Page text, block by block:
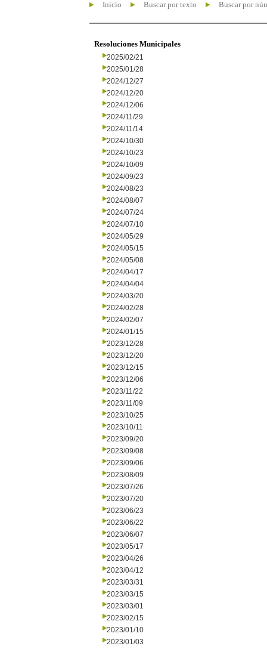
Inicio Buscar por texto Buscar por
Resoluciones Municipales
2025/02/21
2025/01/28
2024/12/27
2024/12/20
2024/12/06
2024/11/29
2024/11/14
2024/10/30
2024/10/23
2024/10/09
2024/09/23
2024/08/23
2024/08/07
2024/07/24
2024/07/10
2024/05/29
2024/05/15
2024/05/08
2024/04/17
2024/04/04
2024/03/20
2024/02/28
2024/02/07
2024/01/15
2023/12/28
2023/12/20
2023/12/15
2023/12/06
2023/11/22
2023/11/09
2023/10/25
2023/10/11
2023/09/20
2023/09/08
2023/09/06
2023/08/09
2023/07/26
2023/07/20
2023/06/23
2023/06/22
2023/06/07
2023/05/17
2023/04/26
2023/04/12
2023/03/31
2023/03/15
2023/03/01
2023/02/15
2023/01/10
2023/01/03